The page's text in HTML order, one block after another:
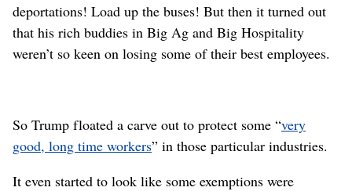
deportations! Load up the buses! But then it turned out
that his rich buddies in Big Ag and Big Hospitality
weren’t so keen on losing some of their best employees.
So Trump floated a carve out to protect some “very
good, long time workers” in those particular industries.
It even started to look like some exemptions were